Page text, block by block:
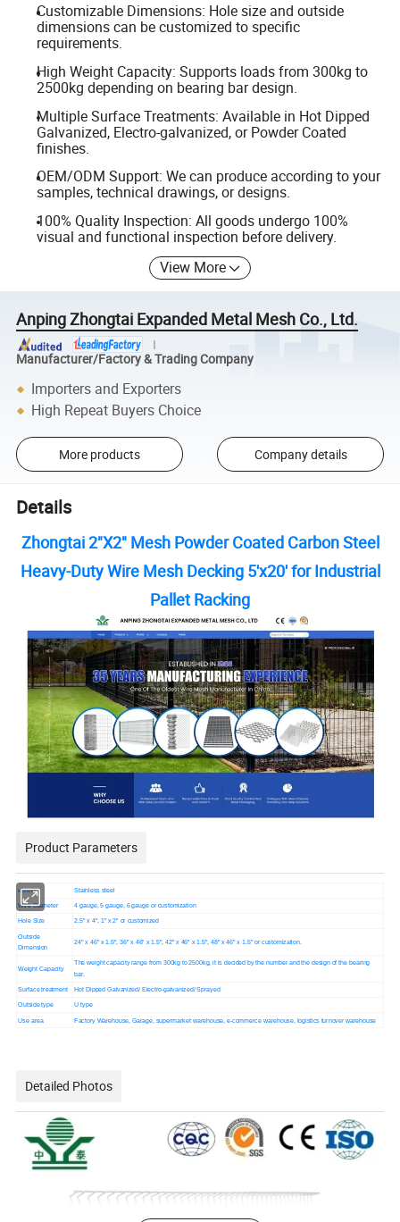
Customizable Dimensions: Hole size and outside
dimensions can be customized to specific
requirements.
High Weight Capacity: Supports loads from 300kg to
2500kg depending on bearing bar design.
Multiple Surface Treatments: Available in Hot Dipped
Galvanized, Electro-galvanized, or Powder Coated
finishes.
OEM/ODM Support: We can produce according to your
samples, technical drawings, or designs.
100% Quality Inspection: All goods undergo 100%
visual and functional inspection before delivery.
View More
Anping Zhongtai Expanded Metal Mesh Co., Ltd.
Manufacturer/Factory & Trading Company
Importers and Exporters
High Repeat Buyers Choice
More products Company details
Details
Zhongtai 2"X2" Mesh Powder Coated Carbon Steel
Heavy-Duty Wire Mesh Decking 5'x20' for Industrial
Pallet Racking
Product Parameters
Material Stainless steel
Wire Diameter 4 gauge, 5 gauge, 6 gauge or customization
Hole Size 2.5" x 4", 1" x 2" or customized
Outside
Dimension
24" x 46" x 1.5", 36" x 46" x 1.5", 42" x 46" x 1.5", 48" x 46" x 1.5" or customization.
Weight Capacity
The weight capacity range from 300kg to 2500kg, it is decided by the number and the design of the bearing
bar.
Surface treatment Hot Dipped Galvanized/ Electro-galvanized/ Sprayed
Outside type U type
Use area Factory Warehouse, Garage, supermarket warehouse, e-commerce warehouse, logistics turnover warehouse
Detailed Photos